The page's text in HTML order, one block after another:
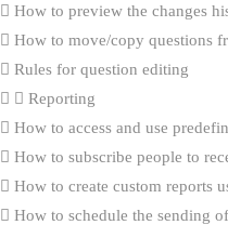
How to preview the changes
How to move/copy questions
Rules for question editing
Reporting
How to access and use
How to subscribe people to
How to create custom reports
How to schedule the sending